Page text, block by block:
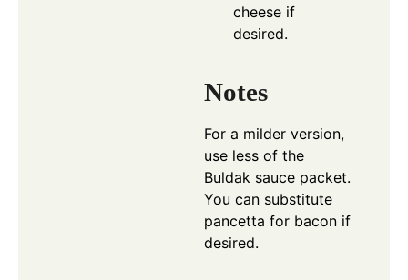
cheese if
desired.
Notes
For a milder version,
use less of the
Buldak sauce packet.
You can substitute
pancetta for bacon if
desired.